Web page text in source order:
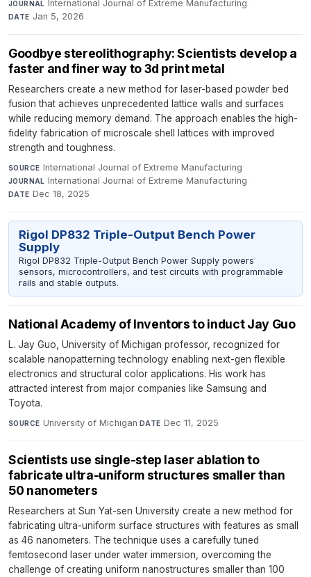
JOURNAL International Journal of Extreme Manufacturing·
DATE Jan 5, 2026
Goodbye stereolithography: Scientists develop a
faster and finer way to 3d print metal
Researchers create a new method for laser-based powder bed
fusion that achieves unprecedented lattice walls and surfaces
while reducing memory demand. The approach enables the high-
fidelity fabrication of microscale shell lattices with improved
strength and toughness.
SOURCE International Journal of Extreme Manufacturing·
JOURNAL International Journal of Extreme Manufacturing·
DATE Dec 18, 2025
Rigol DP832 Triple-Output Bench Power
Supply
Rigol DP832 Triple-Output Bench Power Supply powers
sensors, microcontrollers, and test circuits with programmable
rails and stable outputs.
National Academy of Inventors to induct Jay Guo
L. Jay Guo, University of Michigan professor, recognized for
scalable nanopatterning technology enabling next-gen flexible
electronics and structural color applications. His work has
attracted interest from major companies like Samsung and
Toyota.
SOURCE University of Michigan·DATE Dec 11, 2025
Scientists use single-step laser ablation to
fabricate ultra-uniform structures smaller than
50 nanometers
Researchers at Sun Yat-sen University create a new method for
fabricating ultra-uniform surface structures with features as small
as 46 nanometers. The technique uses a carefully tuned
femtosecond laser under water immersion, overcoming the
challenge of creating uniform nanostructures smaller than 100